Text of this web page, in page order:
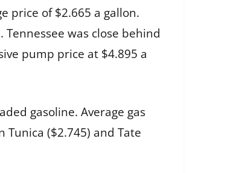
price of $2.665 a gallon.
was close behind
pump price at $4.895 a
gasoline. Average gas
($2.745) and Tate